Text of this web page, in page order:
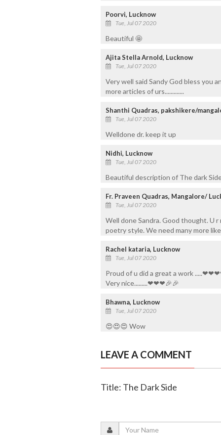
Poorvi, Lucknow
Tue, Jul 07 2020
Beautiful 🤩
Ajita Stella Arnold, Lucknow
Tue, Jul 07 2020
Very well said Sandy God bless you
more articles of urs.............
Shanthi Quadras, pakshikere/
Tue, Jul 07 2020
Welldone dr. keep it up
Nidhi, Lucknow
Tue, Jul 07 2020
Beautiful description of The dark
Fr. Praveen Quadras, Mangalore/
Tue, Jul 07 2020
Well done Sandra. Good thought. U
poetry style. We need many more
Rachel kataria, Lucknow
Tue, Jul 07 2020
Proud of u did a great a work
Very nice.........❤❤❤🎉🎉
Bhawna, Lucknow
Tue, Jul 07 2020
😍😍😍 Wow
LEAVE A COMMENT
Title: The Dark Side